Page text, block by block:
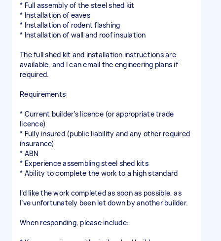
* Full assembly of the steel shed kit
* Installation of eaves
* Installation of rodent flashing
* Installation of wall and roof insulation
The full shed kit and installation instructions are
available, and I can email the engineering plans if
required.
Requirements:
* Current builder’s licence (or appropriate trade
licence)
* Fully insured (public liability and any other required
insurance)
* ABN
* Experience assembling steel shed kits
* Ability to complete the work to a high standard
I’d like the work completed as soon as possible, as
I’ve unfortunately been let down by another builder.
When responding, please include: